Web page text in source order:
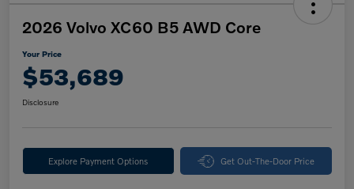
2026 Volvo XC60 B5 AWD Core
Your Price
$53,689
Disclosure
Explore Payment Options Get Out-The-Door Price